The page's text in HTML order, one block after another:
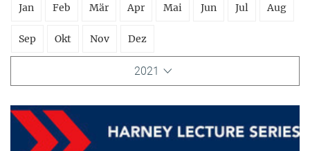
Jan Feb Mär Apr Mai Jun Jul Aug
Sep Okt Nov Dez
2021